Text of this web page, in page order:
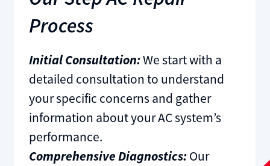
Process
Initial Consultation:We start with a
detailed consultation to understand
your specific concerns and gather
information about your AC system’s
performance.
Comprehensive Diagnostics:Our